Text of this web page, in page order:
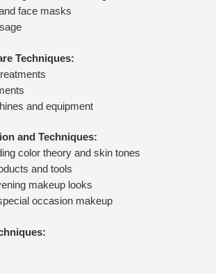
face masks
Techniques:
and equipment
and Techniques:
color theory and skin tones
and tools
makeup looks
occasion makeup